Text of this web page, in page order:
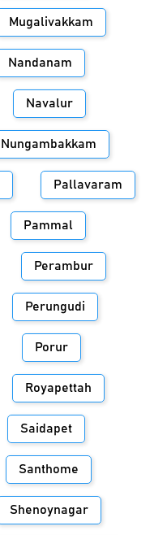
Mugalivakkam
Nandanam
Navalur
Nungambakkam
Pallavaram
Pammal
Perambur
Perungudi
Porur
Royapettah
Saidapet
Santhome
Shenoynagar